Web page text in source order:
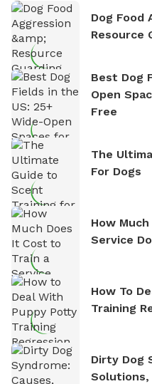
Dog Food
Resource
Best Dog
Open
Free
The
For Dogs
How
Service
How To
Training
Dirty Dog
Solutions,